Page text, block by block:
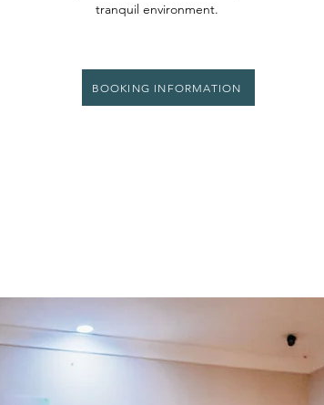
tranquil environment.
BOOKING INFORMATION